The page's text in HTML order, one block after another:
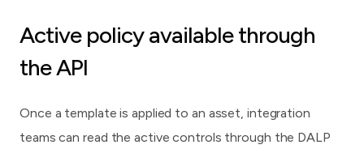
Active policy available through
the API
Once a template is applied to an asset, integration
teams can read the active controls through the DALP